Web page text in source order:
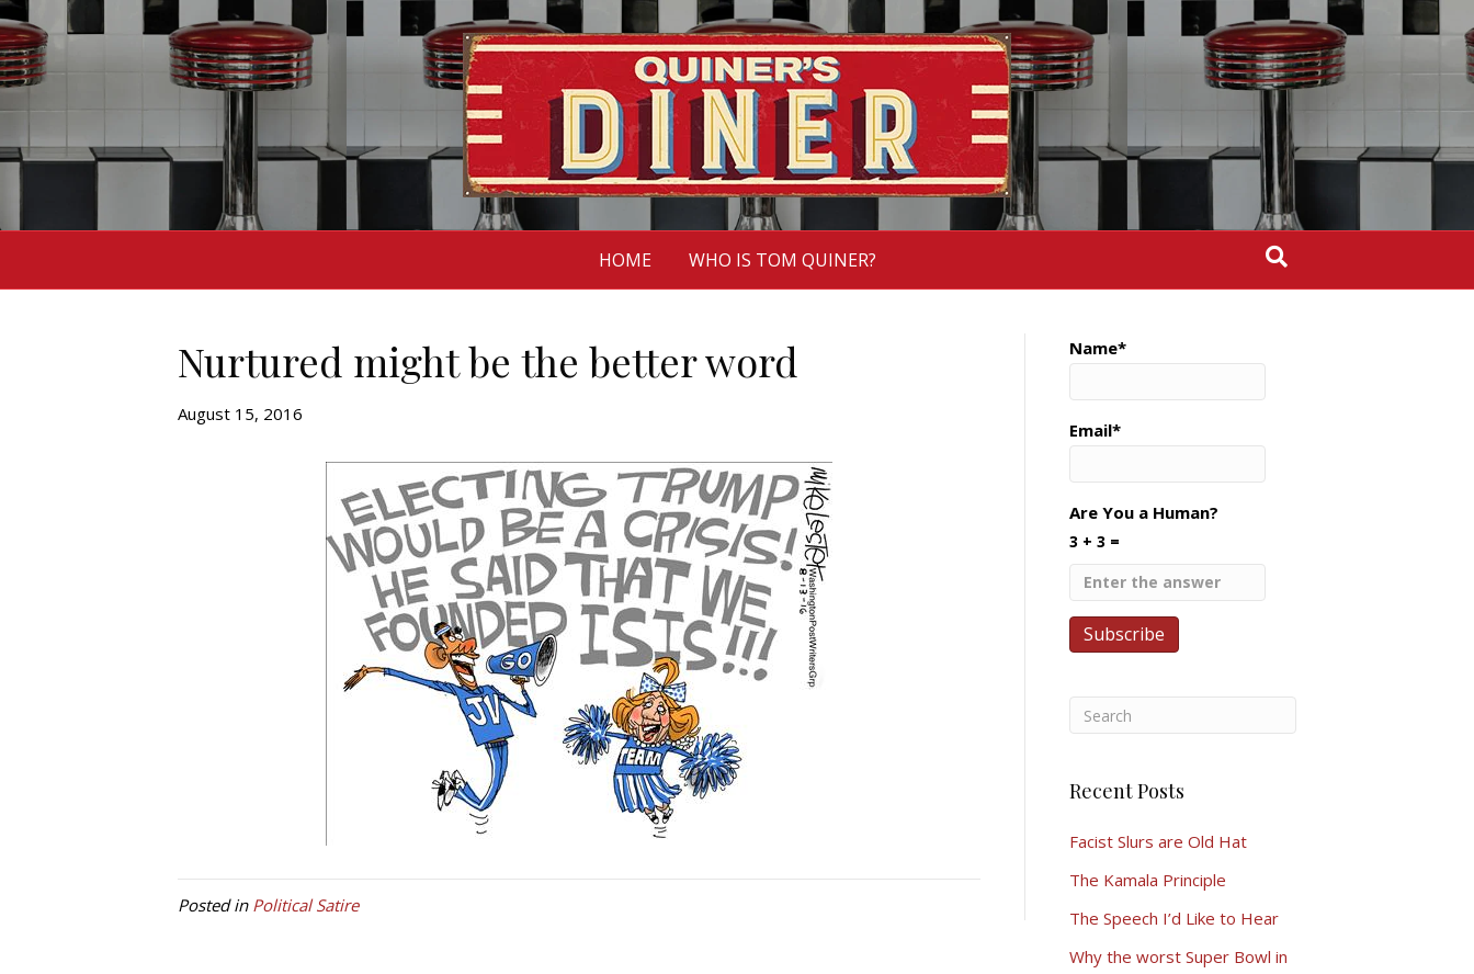
HOME WHO IS TOM QUINER?
Nurtured might be the better word
August 15, 2016
Posted in Political Satire
Name*
Email*
Are You a Human?
3 + 3 =
Recent Posts
Facist Slurs are Old Hat
The Kamala Principle
The Speech I’d Like to Hear
Why the worst Super Bowl in